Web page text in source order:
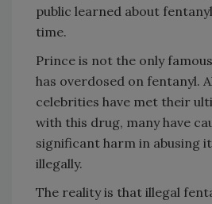
public learned about
time.
Prince is not the only
has overdosed on fentanyl.
celebrities have met their
with this drug, many have
significant harm in abusing
illegally.
The reality is that illegal